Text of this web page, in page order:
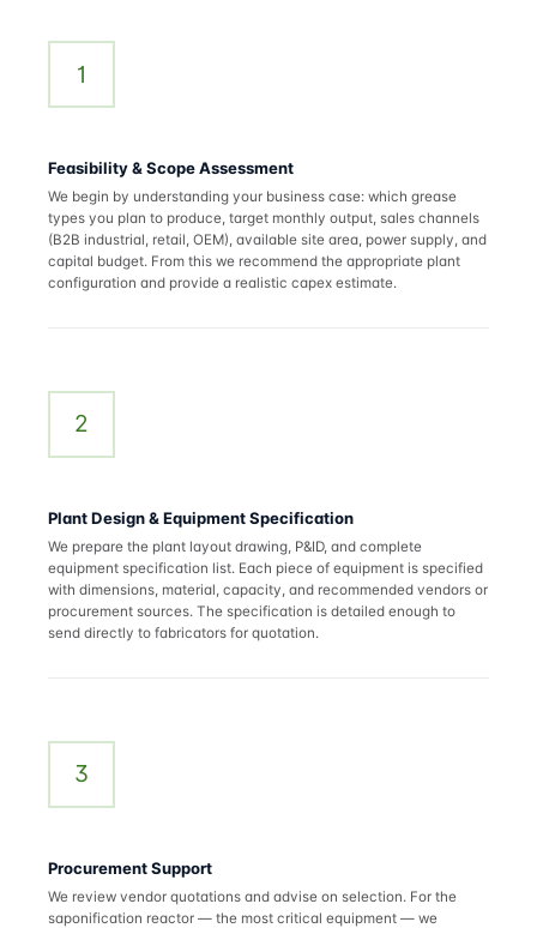
1
Feasibility & Scope Assessment
We begin by understanding your business case: which grease
types you plan to produce, target monthly output, sales channels
(B2B industrial, retail, OEM), available site area, power supply, and
capital budget. From this we recommend the appropriate plant
configuration and provide a realistic capex estimate.
2
Plant Design & Equipment Specification
We prepare the plant layout drawing, P&ID, and complete
equipment specification list. Each piece of equipment is specified
with dimensions, material, capacity, and recommended vendors or
procurement sources. The specification is detailed enough to
send directly to fabricators for quotation.
3
Procurement Support
We review vendor quotations and advise on selection. For the
saponification reactor — the most critical equipment — we